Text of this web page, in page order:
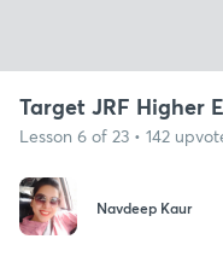
Target JRF Higher
Lesson 6 of 23 • 142
Navdeep Kaur